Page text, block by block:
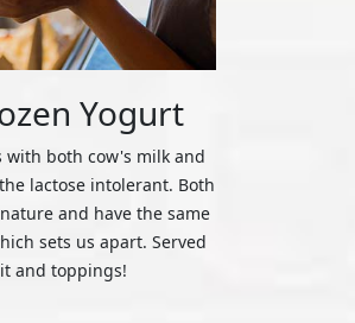
Yogurt
with both cow's milk and
lactose intolerant. Both
and have the same
sets us apart. Served
and toppings!